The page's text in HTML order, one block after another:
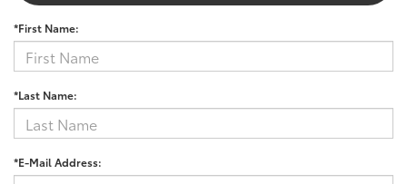
*First Name:
*Last Name:
*E-Mail Address: